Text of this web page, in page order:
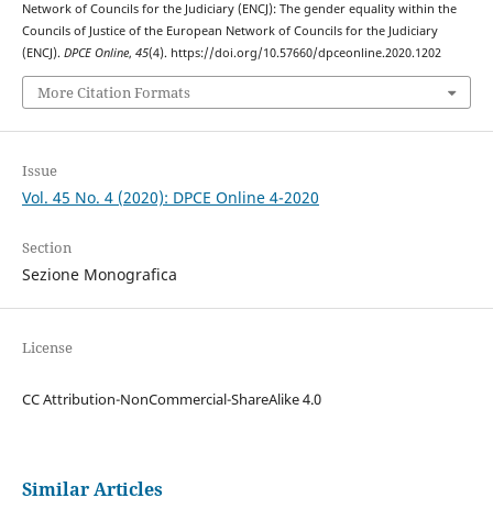
Network of Councils for the Judiciary (ENCJ): The gender equality within the
Councils of Justice of the European Network of Councils for the Judiciary
(ENCJ). DPCE Online, 45(4). https://doi.org/10.57660/dpceonline.2020.1202
More Citation Formats
Issue
Vol. 45 No. 4 (2020): DPCE Online 4-2020
Section
Sezione Monografica
License
CC Attribution-NonCommercial-ShareAlike 4.0
Similar Articles